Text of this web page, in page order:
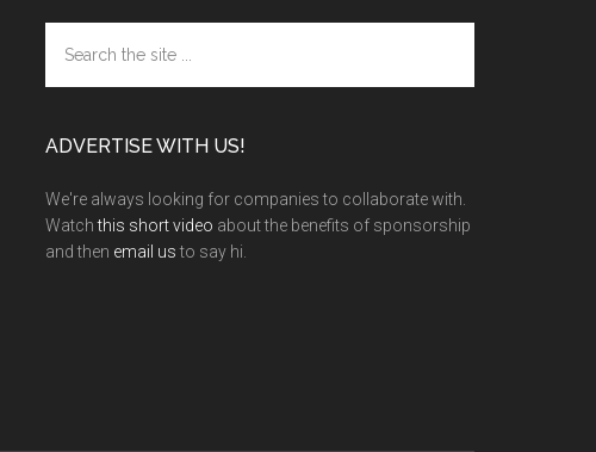
the
site
ADVERTISE WITH US!
We're always looking for companies to collaborate with.
Watchthis short video about the benefits of sponsorship
and then email usto say hi.